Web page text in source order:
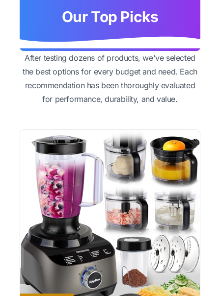
Our Top Picks
After testing dozens of products, we've selected
the best options for every budget and need. Each
recommendation has been thoroughly evaluated
for performance, durability, and value.